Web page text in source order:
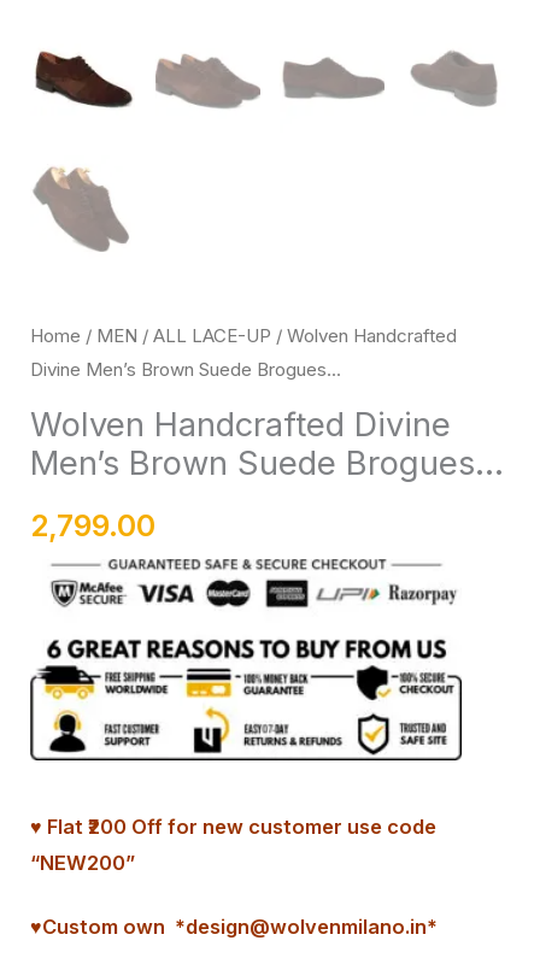
Home / MEN /ALL LACE-UP / Wolven Handcrafted
Divine Men’s Brown Suede Brogues...
Wolven Handcrafted Divine
Men’s Brown Suede Brogues...
2,799.00
♥ Flat ₹200 Off for new customer use code
“NEW200”
♥Custom own *design@wolvenmilano.in*
Sole
quantity